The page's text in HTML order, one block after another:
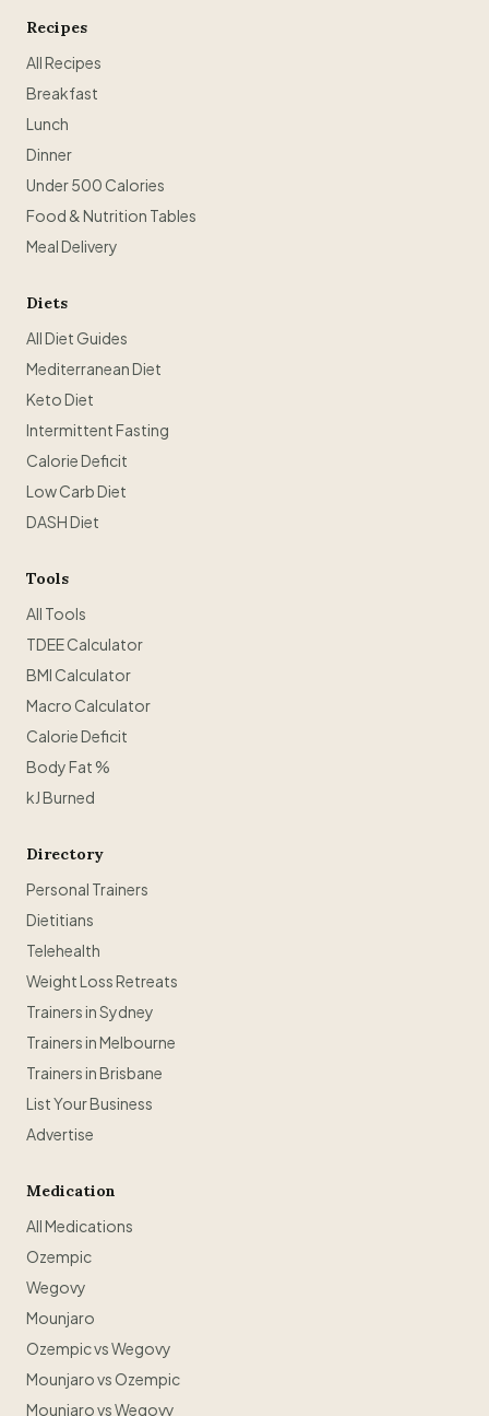
Recipes
All Recipes
Breakfast
Lunch
Dinner
Under 500 Calories
Food & Nutrition Tables
Meal Delivery
Diets
All Diet Guides
Mediterranean Diet
Keto Diet
Intermittent Fasting
Calorie Deficit
Low Carb Diet
DASH Diet
Tools
All Tools
TDEE Calculator
BMI Calculator
Macro Calculator
Calorie Deficit
Body Fat %
kJ Burned
Directory
Personal Trainers
Dietitians
Telehealth
Weight Loss Retreats
Trainers in Sydney
Trainers in Melbourne
Trainers in Brisbane
List Your Business
Advertise
Medication
All Medications
Ozempic
Wegovy
Mounjaro
Ozempic vs Wegovy
Mounjaro vs Ozempic
Mounjaro vs Wegovy